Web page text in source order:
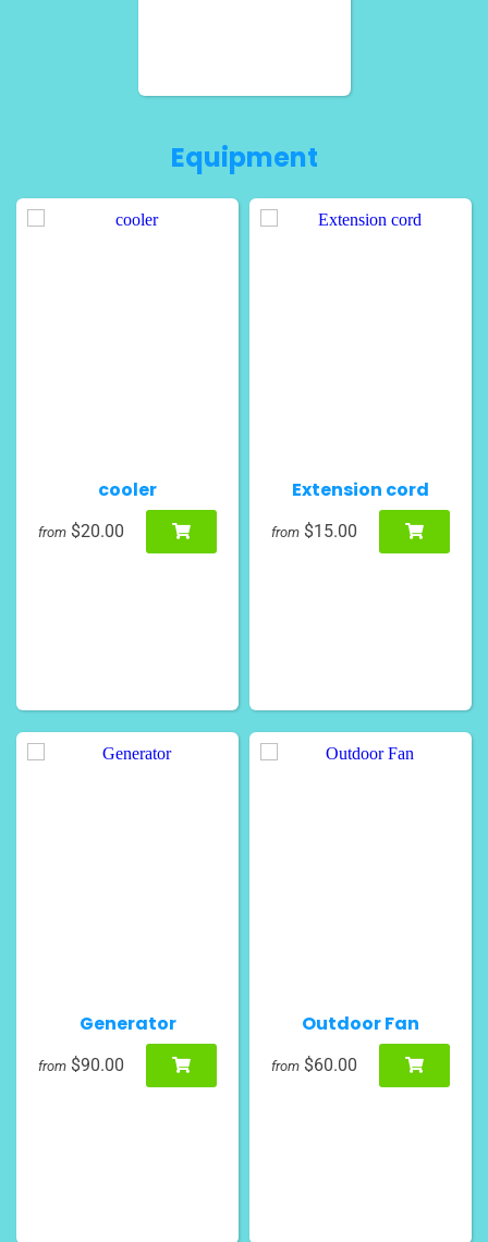
Equipment
cooler
from $20.00
Extension cord
from $15.00
Generator
from $90.00
Outdoor Fan
from $60.00